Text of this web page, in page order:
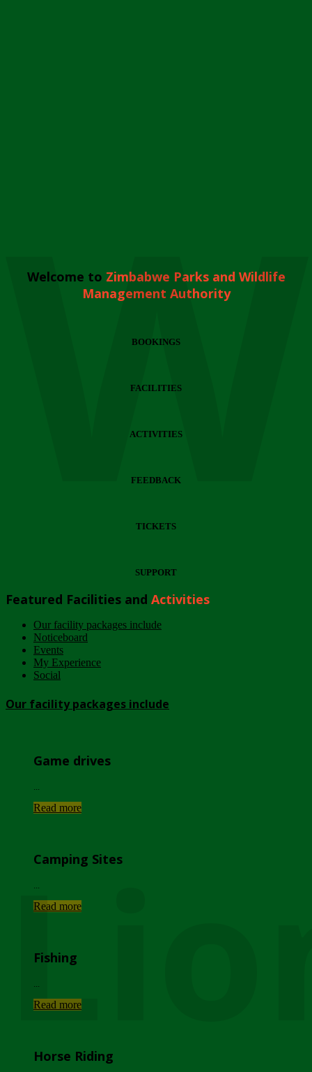
Welcome to Zimbabwe Parks and Wildlife
Management Authority
BOOKINGS
FACILITIES
ACTIVITIES
FEEDBACK
TICKETS
SUPPORT
Featured Facilities and Activities
Our facility packages include
Noticeboard
Events
My Experience
Social
Our facility packages include
Game drives
Read more
Camping Sites
Read more
Fishing
Read more
Horse Riding